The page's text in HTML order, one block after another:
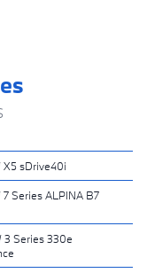
X5 sDrive40i
7 Series ALPINA B7
3 Series 330e